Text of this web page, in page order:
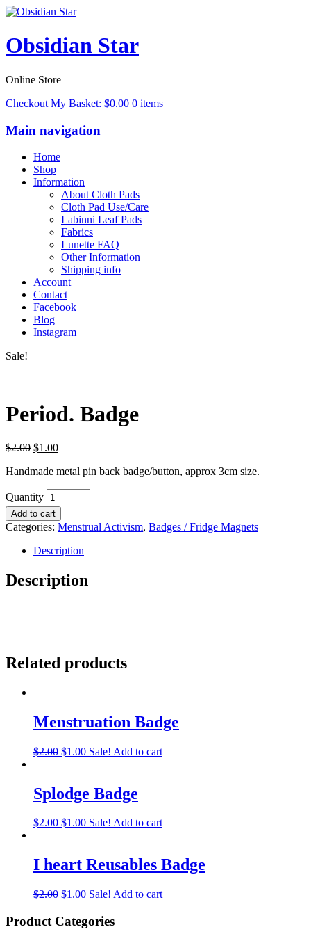
Obsidian Star
Online Store
Checkout My Basket: $0.00 0 items
Main navigation
Home
Shop
Information
About Cloth Pads
Cloth Pad Use/Care
Labinni Leaf Pads
Fabrics
Lunette FAQ
Other Information
Shipping info
Account
Contact
Facebook
Blog
Instagram
Sale!
Period. Badge
$2.00 $1.00
Handmade metal pin back badge/button, approx 3cm size.
Quantity
Add to cart
Categories: Menstrual Activism, Badges / Fridge Magnets
Description
Description
Related products
Menstruation Badge
$2.00 $1.00 Sale! Add to cart
Splodge Badge
$2.00 $1.00 Sale! Add to cart
I heart Reusables Badge
$2.00 $1.00 Sale! Add to cart
Product Categories